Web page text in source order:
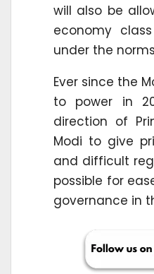
will also be
economy
under the
Ever since the
to power in
direction of
Modi to give
and difficult
possible for
governance in